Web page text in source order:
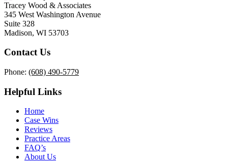
Tracey Wood & Associates
345 West Washington Avenue
Suite 328
Madison, WI 53703
Contact Us
Phone: (608) 490-5779
Helpful Links
Home
Case Wins
Reviews
Practice Areas
FAQ’s
About Us